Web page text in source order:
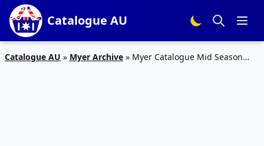
Catalogue AU
Catalogue AU » Myer Archive » Myer Catalogue Mid Season